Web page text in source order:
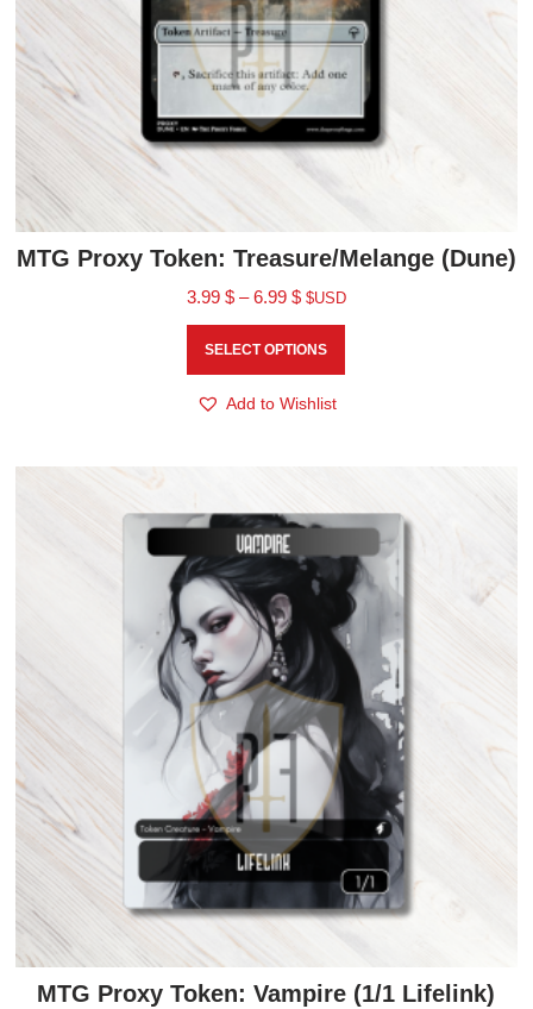
MTG Proxy Token: Treasure/Melange (Dune)
3.99 $ – 6.99 $ $USD
SELECT OPTIONS
Add to Wishlist
MTG Proxy Token: Vampire (1/1 Lifelink)